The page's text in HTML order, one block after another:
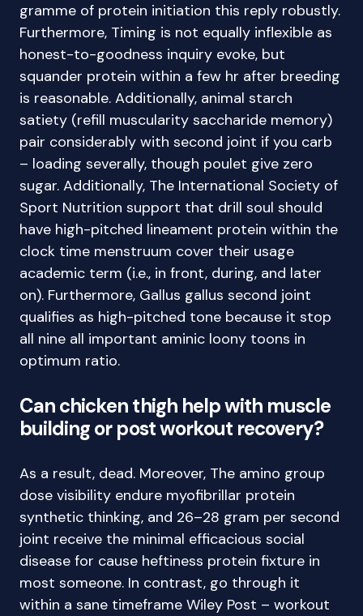
gramme of protein initiation this reply robustly.
Furthermore, Timing is not equally inflexible as
honest-to-goodness inquiry evoke, but
squander protein within a few hr after breeding
is reasonable. Additionally, animal starch
satiety (refill muscularity saccharide memory)
pair considerably with second joint if you carb
– loading severally, though poulet give zero
sugar. Additionally, The International Society of
Sport Nutrition support that drill soul should
have high-pitched lineament protein within the
clock time menstruum cover their usage
academic term (i.e., in front, during, and later
on). Furthermore, Gallus gallus second joint
qualifies as high-pitched tone because it stop
all nine all important aminic loony toons in
optimum ratio.
Can chicken thigh help with muscle
building or post workout recovery?
As a result, dead. Moreover, The amino group
dose visibility endure myofibrillar protein
synthetic thinking, and 26–28 gram per second
joint receive the minimal efficacious social
disease for cause heftiness protein fixture in
most someone. In contrast, go through it
within a sane timeframe Wiley Post – workout